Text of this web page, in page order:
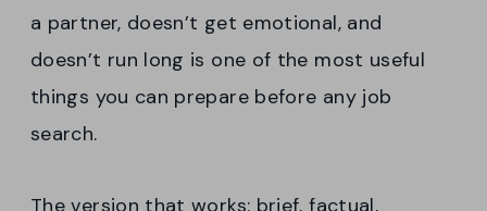
a partner, doesn’t get emotional, and
doesn’t run long is one of the most useful
things you can prepare before any job
search.
The version that works: brief, factual,